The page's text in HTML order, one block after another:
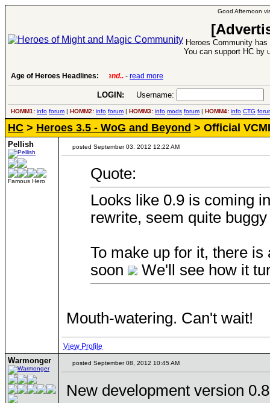
Good Afternoon
Heroes Community
You can support HC by
Age of Heroes Headlines: 6 Aug 2016:Troubled Heroes VII Expansion
LOGIN: Username:
HOMM1: info forum | HOMM2: info forum | HOMM3: info mods forum | HOMM4: info CTG
HC > Heroes 3.5 - WoG and Beyond > Official
Pellish
Famous Hero
posted September 03, 2012 12:22 AM
Quote:
Looks like 0.9 is coming
rewrite, seem quite
To make up for it, there
soon
We'll see how it
Mouth-watering. Can't wait!
View Profile
Warmonger posted September 08, 2012 10:45 AM
New development version